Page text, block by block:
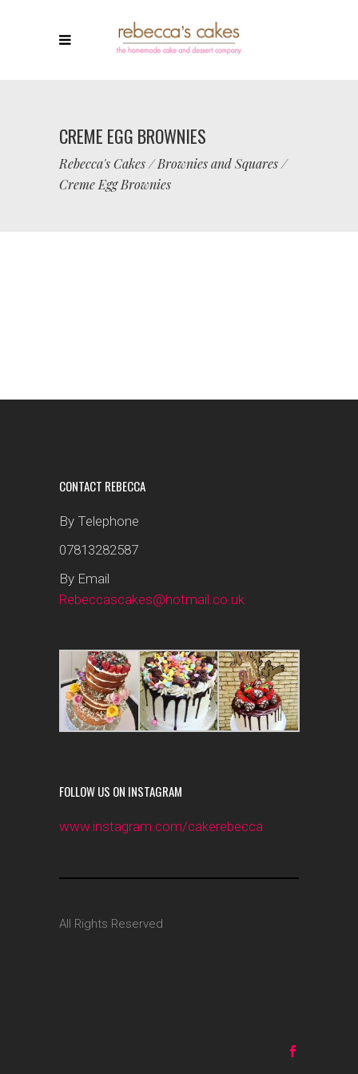
CREME EGG BROWNIES
Rebecca's Cakes/Brownies and Squares/
Creme Egg Brownies
CONTACT REBECCA
By Telephone
07813282587
By Email
Rebeccascakes@hotmail.co.uk
FOLLOW US ON INSTAGRAM
www.instagram.com/cakerebecca
All Rights Reserved